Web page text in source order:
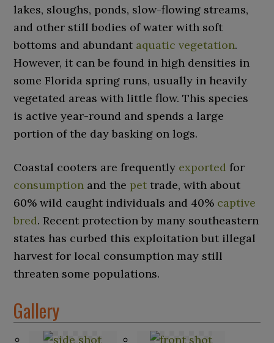
lakes, sloughs, ponds, slow-flowing streams,
and other still bodies of water with soft
bottoms and abundant aquatic vegetation.
However, it can be found in high densities in
some Florida spring runs, usually in heavily
vegetated areas with little flow. This species
is active year-round and spends a large
portion of the day basking on logs.
Coastal cooters are frequently exported for
consumption and the pet trade, with about
60% wild caught individuals and 40% captive
bred. Recent protection by many southeastern
states has curbed this exploitation but illegal
harvest for local consumption may still
threaten some populations.
Gallery